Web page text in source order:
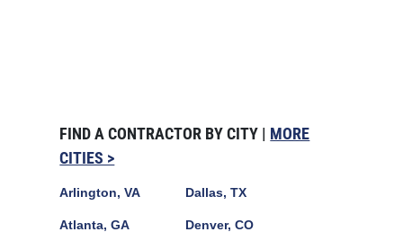
FIND A CONTRACTOR BY CITY | MORE
CITIES >
Arlington, VA
Atlanta, GA
Dallas, TX
Denver, CO